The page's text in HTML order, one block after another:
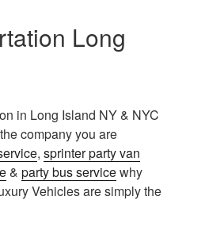
Long
in Long Island NY & NYC
company you are
, sprinter party van
& party bus servicewhy
Vehicles are simply the